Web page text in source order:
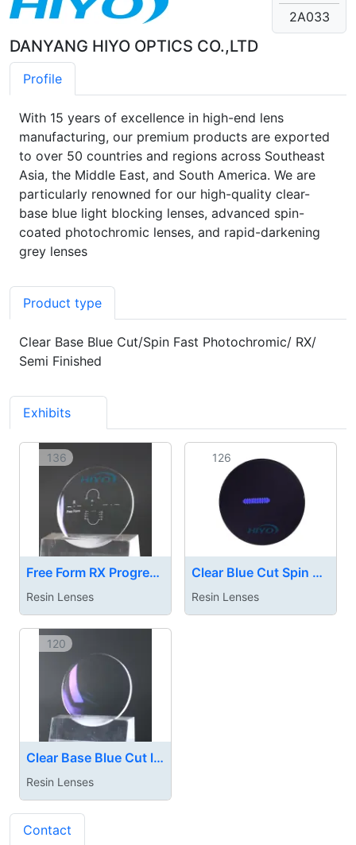
DANYANG HIYO OPTICS CO.,LTD
2A033
Profile
With 15 years of excellence in high-end lens
manufacturing, our premium products are exported
to over 50 countries and regions across Southeast
Asia, the Middle East, and South America. We are
particularly renowned for our high-quality clear-
base blue light blocking lenses, advanced spin-
coated photochromic lenses, and rapid-darkening
grey lenses
Product type
Clear Base Blue Cut/Spin Fast Photochromic/ RX/
Semi Finished
Exhibits
136
Free Form RX Progressive Lens
Resin Lenses
126
Clear Blue Cut Spin Photochromic Rapid Dark Lens
Resin Lenses
120
Clear Base Blue Cut lnes
Resin Lenses
Contact